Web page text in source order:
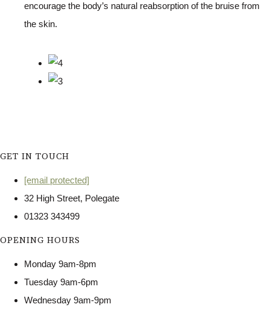
encourage the body’s natural reabsorption of the bruise from
the skin.
GET IN TOUCH
[email protected]
32 High Street, Polegate
01323 343499
OPENING HOURS
Monday 9am-8pm
Tuesday 9am-6pm
Wednesday 9am-9pm